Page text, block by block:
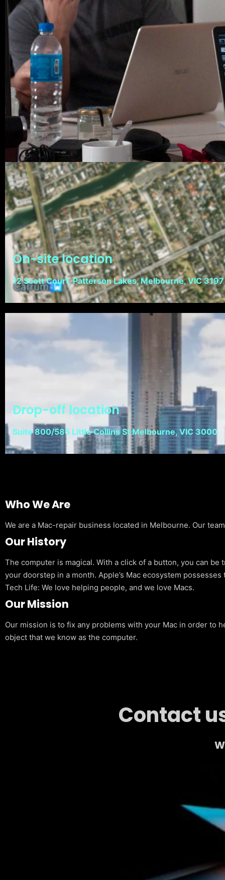
On-site location
12 Scott Court, Patterson Lakes, Melbourne, VIC 3197
Drop-off location
Suite 800/585 Little Collins St Melbourne, VIC 3000
Who We Are
We are a Mac-repair business located in Melbourne. Our
Our History
The computer is magical. With a click of a button, you can
your doorstep in a month. Apple’s Mac ecosystem
Tech Life: We love helping people, and we love Macs.
Our Mission
Our mission is to fix any problems with your Mac in order to
object that we know as the computer.
Contact